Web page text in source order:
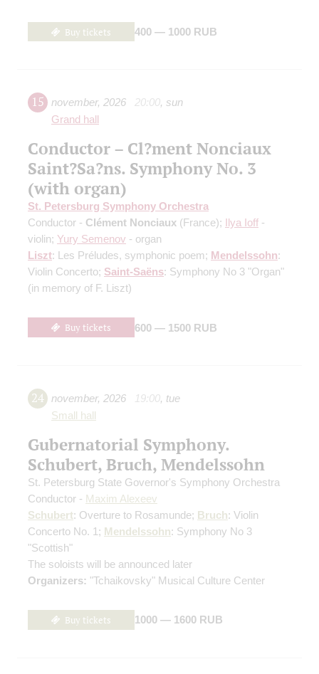
Buy tickets 400 — 1000 RUB
15 november, 2026 20:00, sun
Grand hall
Conductor – Cl?ment Nonciaux
Saint?Sa?ns. Symphony No. 3
(with organ)
St. Petersburg Symphony Orchestra
Conductor - Clément Nonciaux (France); Ilya Ioff -
violin; Yury Semenov - organ
Liszt: Les Préludes, symphonic poem; Mendelssohn:
Violin Concerto; Saint-Saёns: Symphony No 3 "Organ"
(in memory of F. Liszt)
Buy tickets 600 — 1500 RUB
24 november, 2026 19:00, tue
Small hall
Gubernatorial Symphony.
Schubert, Bruch, Mendelssohn
St. Petersburg State Governor's Symphony Orchestra
Conductor - Maxim Alexeev
Schubert: Overture to Rosamunde; Bruch: Violin
Concerto No. 1; Mendelssohn: Symphony No 3
"Scottish"
The soloists will be announced later
Organizers: "Tchaikovsky" Musical Culture Center
Buy tickets 1000 — 1600 RUB